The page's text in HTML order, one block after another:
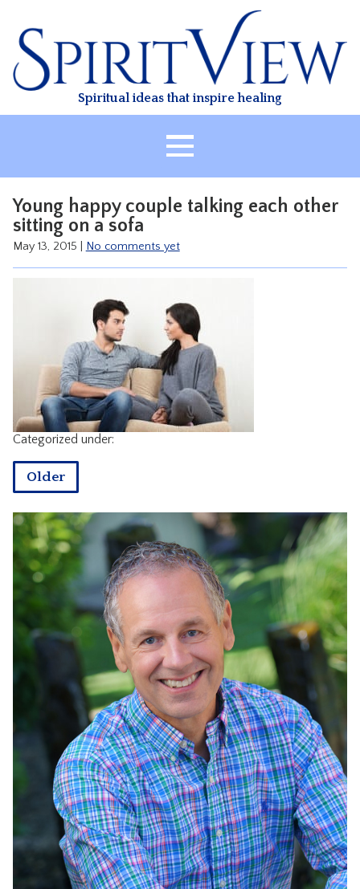
content
Spiritual ideas that inspire healing
ABOUT
HEALING
CLASSES
TREATMENT
VIDEO
RESOURCES
CONTACT
Young happy couple talking each other
sitting on a sofa
May 13, 2015 No comments yet
Categorized under:
Older